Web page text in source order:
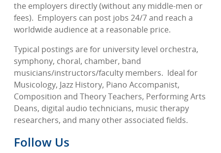
the employers directly (without any middle-men or
fees). Employers can post jobs 24/7 and reach a
worldwide audience at a reasonable price.
Typical postings are for university level orchestra,
symphony, choral, chamber, band
musicians/instructors/faculty members. Ideal for
Musicology, Jazz History, Piano Accompanist,
Composition and Theory Teachers, Performing Arts
Deans, digital audio technicians, music therapy
researchers, and many other associated fields.
Follow Us